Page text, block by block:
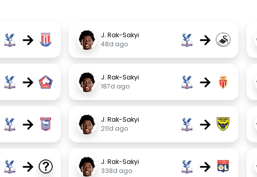
→
J. Rak-Sakyi
48d ago
→
→
J. Rak-Sakyi
187d ago
→
→
J. Rak-Sakyi
211d ago
→
→
J. Rak-Sakyi
338d ago
→